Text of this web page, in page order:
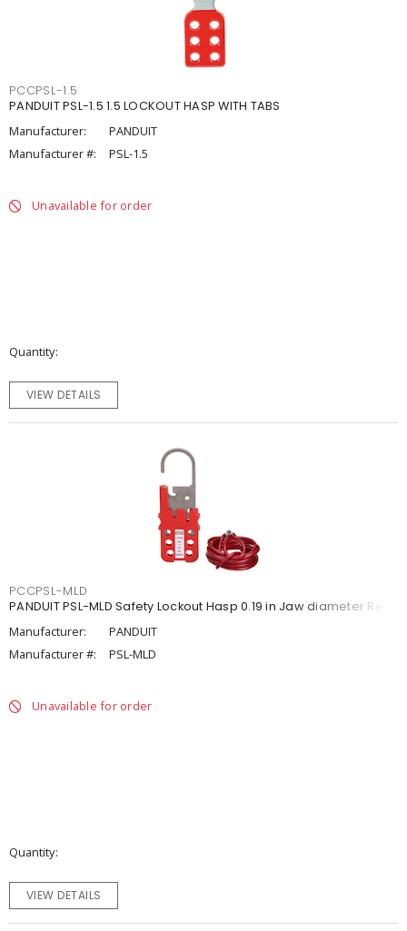
PCCPSL-1.5
PANDUIT PSL-1.5 1.5 LOCKOUT HASP WITH TABS
Manufacturer:
PANDUIT
Manufacturer #:
PSL-1.5
Unavailable for order
Quantity
VIEW DETAILS
PCCPSL-MLD
PANDUIT PSL-MLD Safety Lockout Hasp 0.19 in Jaw diameter Red
Manufacturer:
PANDUIT
Manufacturer #:
PSL-MLD
Unavailable for order
Quantity
VIEW DETAILS